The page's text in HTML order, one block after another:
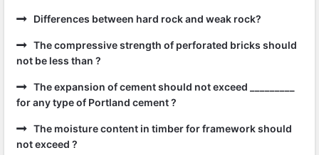
Differences between hard rock and weak rock?
The compressive strength of perforated bricks should
not be less than ?
The expansion of cement should not exceed _________
for any type of Portland cement ?
The moisture content in timber for framework should
not exceed ?